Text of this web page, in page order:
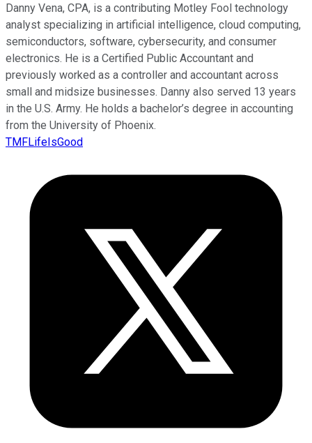
Danny Vena, CPA, is a contributing Motley Fool technology
analyst specializing in artificial intelligence, cloud computing,
semiconductors, software, cybersecurity, and consumer
electronics. He is a Certified Public Accountant and
previously worked as a controller and accountant across
small and midsize businesses. Danny also served 13 years
in the U.S. Army. He holds a bachelor’s degree in accounting
from the University of Phoenix.
TMFLifeIsGood